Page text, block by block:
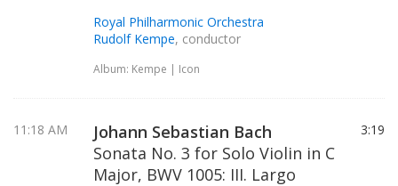
Royal Philharmonic Orchestra
Rudolf Kempe, conductor
Album: Kempe | Icon
11:18 AM
Johann Sebastian Bach
Sonata No. 3 for Solo Violin in C
Major, BWV 1005: III. Largo
3:19